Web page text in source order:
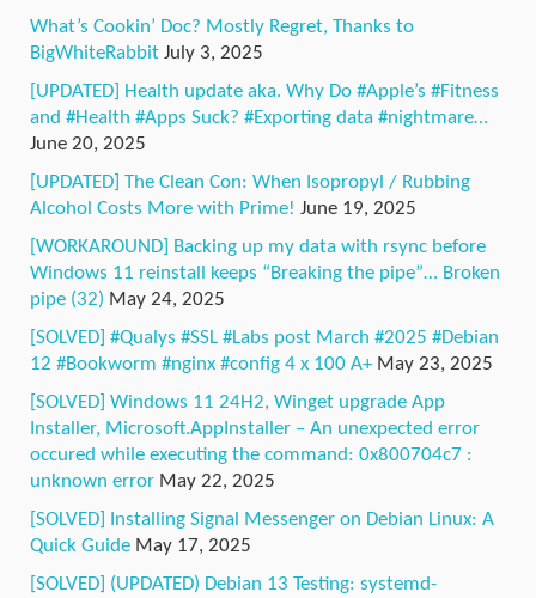
What’s Cookin’ Doc? Mostly Regret, Thanks to
BigWhiteRabbit July 3, 2025
[UPDATED] Health update aka. Why Do #Apple’s #Fitness
and #Health #Apps Suck? #Exporting data #nightmare…
June 20, 2025
[UPDATED] The Clean Con: When Isopropyl / Rubbing
Alcohol Costs More with Prime! June 19, 2025
[WORKAROUND] Backing up my data with rsync before
Windows 11 reinstall keeps “Breaking the pipe”… Broken
pipe (32) May 24, 2025
[SOLVED] #Qualys #SSL #Labs post March #2025 #Debian
12 #Bookworm #nginx #config 4 x 100 A+ May 23, 2025
[SOLVED] Windows 11 24H2, Winget upgrade App
Installer, Microsoft.AppInstaller – An unexpected error
occured while executing the command: 0x800704c7 :
unknown error May 22, 2025
[SOLVED] Installing Signal Messenger on Debian Linux: A
Quick Guide May 17, 2025
[SOLVED] (UPDATED) Debian 13 Testing: systemd-